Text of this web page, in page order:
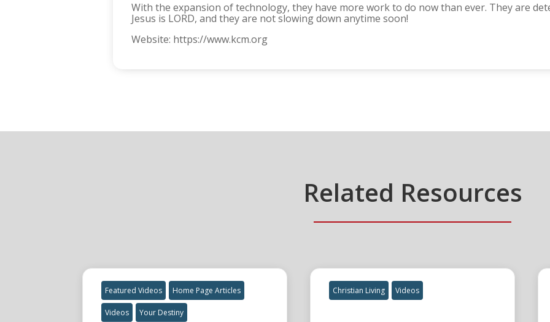
With the expansion of technology, they have more work to do now than ever. They are
Jesus is LORD, and they are not slowing down anytime soon!
Website: https://www.kcm.org
Related Resources
Featured Videos Home Page Articles
Videos Your Destiny
Christian Living Videos